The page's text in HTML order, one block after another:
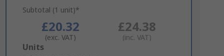
Subtotal (1 unit)*
£20.32
(exc. VAT)
£24.38
(inc. VAT)
Add
Units